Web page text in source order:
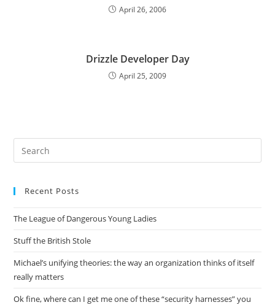
April 26, 2006
Drizzle Developer Day
April 25, 2009
Recent Posts
The League of Dangerous Young Ladies
Stuff the British Stole
Michael’s unifying theories: the way an organization thinks of itself
really matters
Ok fine, where can I get me one of these “security harnesses” you